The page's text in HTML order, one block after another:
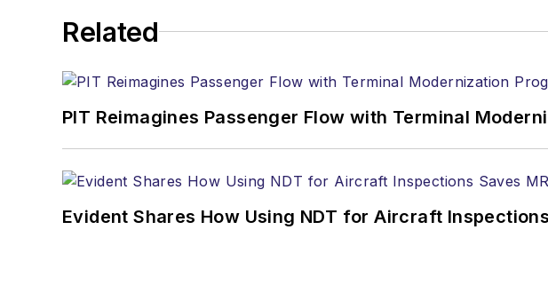
Related
PIT Reimagines Passenger Flow with Terminal
Evident Shares How Using NDT for Aircraft